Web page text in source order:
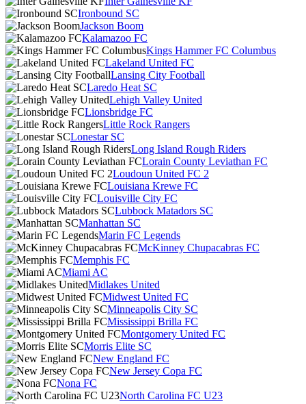
Ironbound SC
Jackson Boom
Kalamazoo FC
Kings Hammer FC Columbus
Lakeland United FC
Lansing City Football
Laredo Heat SC
Lehigh Valley United
Lionsbridge FC
Little Rock Rangers
Lonestar SC
Long Island Rough Riders
Lorain County Leviathan FC
Loudoun United FC 2
Louisiana Krewe FC
Louisville City FC
Lubbock Matadors SC
Manhattan SC
Marin FC Legends
McKinney Chupacabras FC
Memphis FC
Miami AC
Midlakes United
Midwest United FC
Minneapolis City SC
Mississippi Brilla FC
Montgomery United FC
Morris Elite SC
New England FC
New Jersey Copa FC
Nona FC
North Carolina FC U23